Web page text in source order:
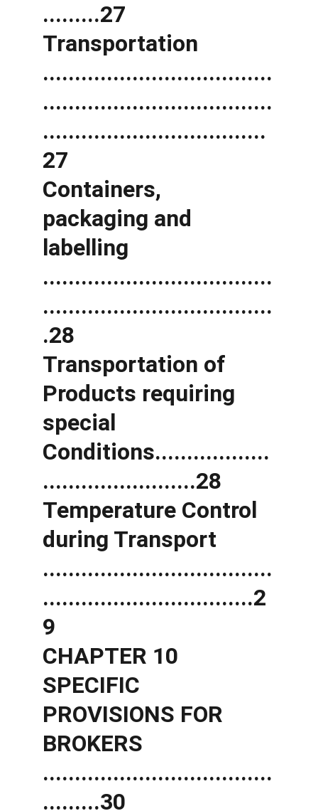
.........27
Transportation
....................................
....................................
...................................
27
Containers,
packaging and
labelling
....................................
....................................
.28
Transportation of
Products requiring
special
Conditions..................
........................28
Temperature Control
during Transport
....................................
.................................2
9
CHAPTER 10
SPECIFIC
PROVISIONS FOR
BROKERS
....................................
.........30